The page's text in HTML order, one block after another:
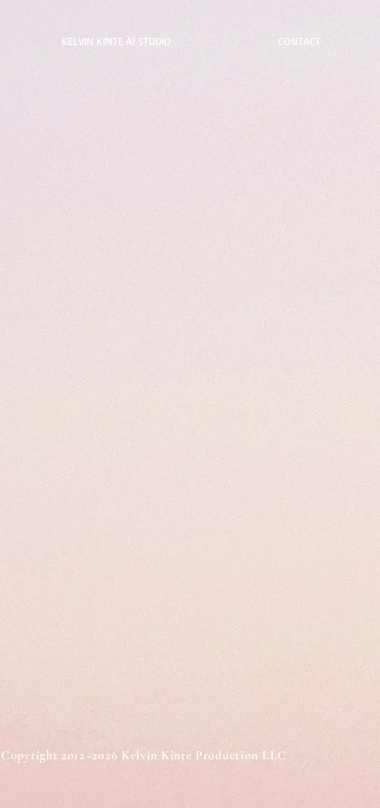
KELVIN KINTE AI STUDIO CONTACT
Copyright 2012–2026 Kelvin Kinte Production LLC